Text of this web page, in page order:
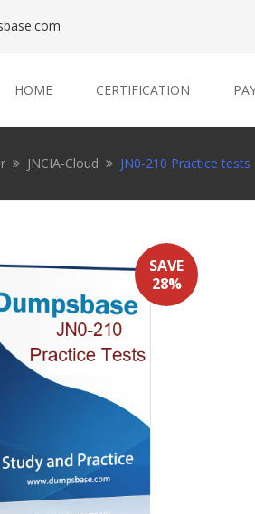
HOME CERTIFICATION
JNCIA-Cloud JN0-210 Practice tests
SAVE
28%